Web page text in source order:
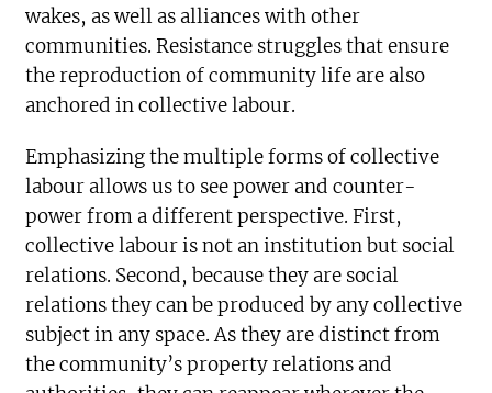
wakes, as well as alliances with other
communities. Resistance struggles that ensure
the reproduction of community life are also
anchored in collective labour.
Emphasizing the multiple forms of collective
labour allows us to see power and counter-
power from a different perspective. First,
collective labour is not an institution but social
relations. Second, because they are social
relations they can be produced by any collective
subject in any space. As they are distinct from
the community’s property relations and